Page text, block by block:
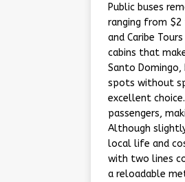
Public buses
ranging from $2
and Caribe
cabins that
Santo
spots without
excellent
passengers,
Although
local life and
with two lines
a reloadable